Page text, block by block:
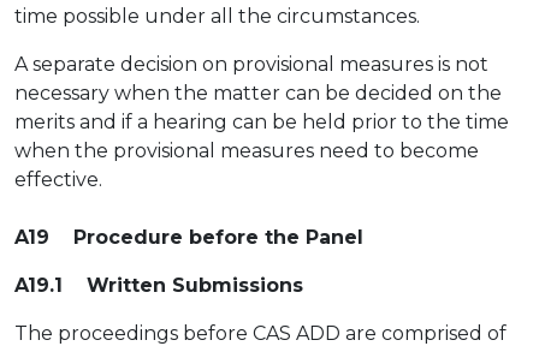
time possible under all the circumstances.
A separate decision on provisional measures is not
necessary when the matter can be decided on the
merits and if a hearing can be held prior to the time
when the provisional measures need to become
effective.
A19 Procedure before the Panel
A19.1 Written Submissions
The proceedings before CAS ADD are comprised of